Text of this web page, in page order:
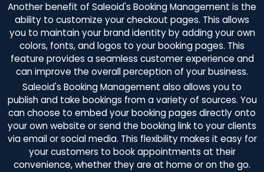
Another benefit of Saleoid's Booking Management is the
ability to customize your checkout pages. This allows
you to maintain your brand identity by adding your own
colors, fonts, and logos to your booking pages. This
feature provides a seamless customer experience and
can improve the overall perception of your business.
Saleoid's Booking Management also allows you to
publish and take bookings from a variety of sources. You
can choose to embed your booking pages directly onto
your own website or send the booking link to your clients
via email or social media. This flexibility makes it easy for
your customers to book appointments at their
convenience, whether they are at home or on the go.